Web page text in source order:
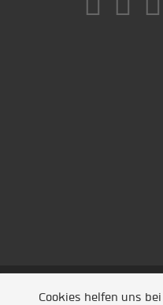
Unsere Partner
Cookies helfen uns